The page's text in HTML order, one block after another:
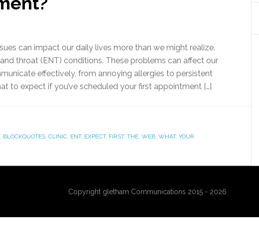
can impact our daily lives more than we might realize.
throat (ENT) conditions. These problems can affect our
effectively, from annoying allergies to persistent
to expect if you’ve scheduled your first appointment […]
, BLOCKQUOTES, CLINIC, ENT, EXPECT, FIRST, THE, WEB, WHAT, YOUR
Copyright gletham Communications 2015 - 2026